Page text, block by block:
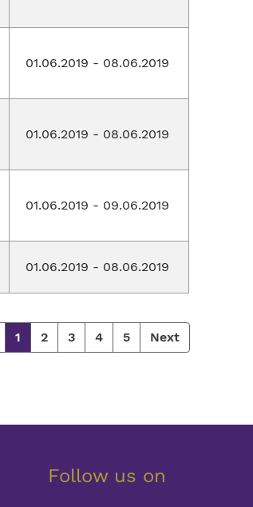
01.06.2019 - 08.06.2019
01.06.2019 - 08.06.2019
01.06.2019 - 09.06.2019
01.06.2019 - 08.06.2019
1 2 3 4 5 Next
Follow us on